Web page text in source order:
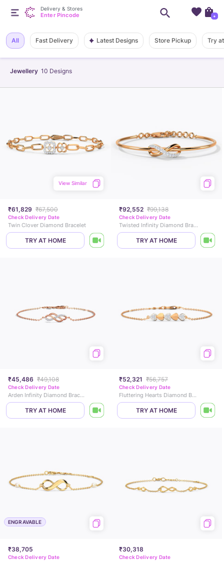
Jewellery 10 Designs
All Fast Delivery Latest Designs Store Pickup Try
₹61,829 ₹67,500
View Similar
Check Delivery Date
Twin Clover Diamond Bracelet
TRY AT HOME
₹92,552 ₹99,138
Check Delivery Date
Twisted Infinity Diamond Bracelet
TRY AT HOME
₹45,486 ₹49,108
Check Delivery Date
Arden Infinity Diamond Bracelet
TRY AT HOME
₹52,321 ₹56,757
Check Delivery Date
Fluttering Hearts Diamond Bracelet
TRY AT HOME
ENGRAVABLE
₹38,705
Check Delivery Date
₹30,318
Check Delivery Date
Delivery & Stores
Enter Pincode +